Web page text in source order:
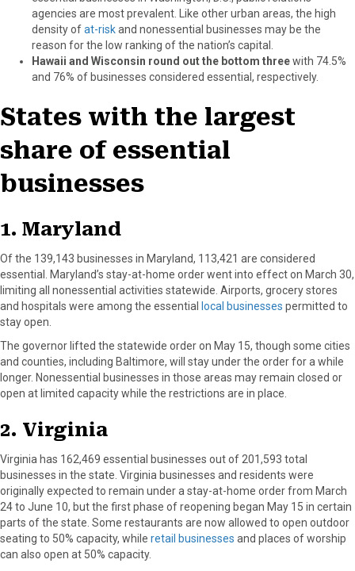
agencies are most prevalent. Like other urban areas, the high
density ofat-riskand nonessential businesses may be the
reason for the low ranking of the nation’s capital.
Hawaii and Wisconsin round out the bottom threewith 74.5%
and 76% of businesses considered essential, respectively.
States with the largest
share of essential
businesses
1. Maryland
Of the 139,143 businesses in Maryland, 113,421 are considered
essential. Maryland’s stay-at-home order went into effect on March 30,
limiting all nonessential activities statewide. Airports, grocery stores
and hospitals were among the essential
local businesses permitted to
stay open.
The governor lifted the statewide order on May 15, though some cities
and counties, including Baltimore, will stay under the order for a while
longer. Nonessential businesses in those areas may remain closed or
open at limited capacity while the restrictions are in place.
2. Virginia
Virginia has 162,469 essential businesses out of 201,593 total
businesses in the state. Virginia businesses and residents were
originally expected to remain under a stay-at-home order from March
24 to June 10, but the first phase of reopening began May 15 in certain
parts of the state. Some restaurants are now allowed to open outdoor
seating to 50% capacity, while retail businesses and places of worship
can also open at 50% capacity.